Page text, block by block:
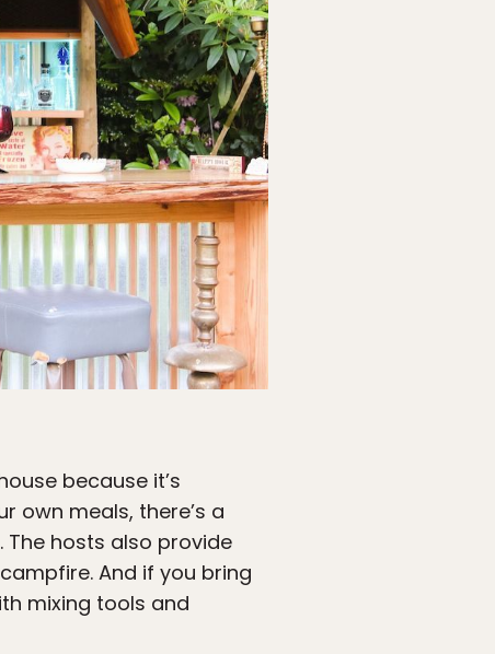
because it’s
own meals, there’s a
The hosts also provide
And if you bring
mixing tools and